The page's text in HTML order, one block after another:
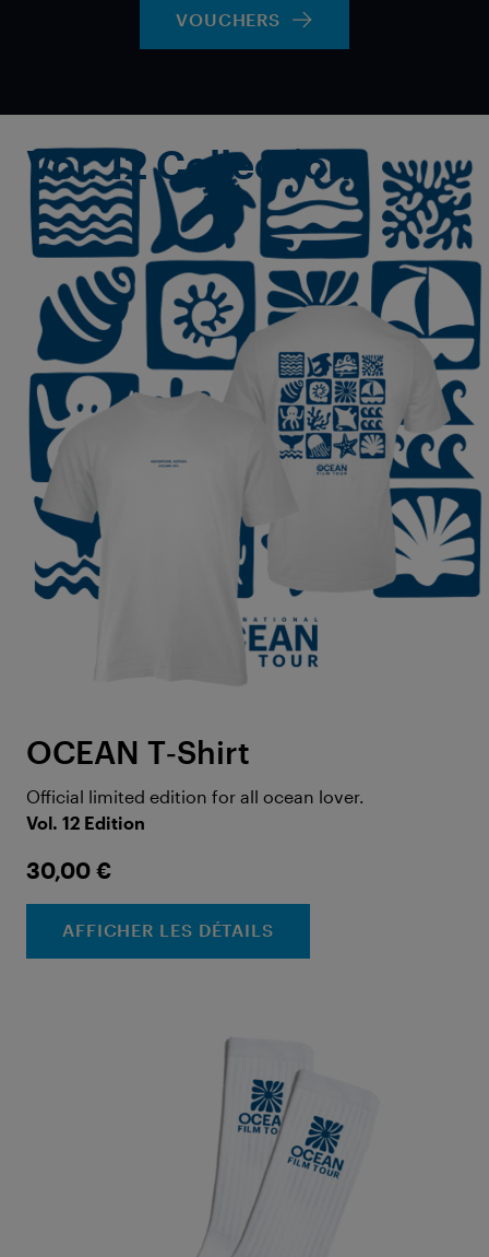
VOUCHERS
Vol. 12 Collection
OCEAN T‑Shirt
Official limited edition for all ocean lover.
Vol. 12 Edition
30,00 €
AFFICHER LES DÉTAILS